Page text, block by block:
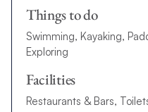
Things to do
Swimming, Kayaking,
Exploring
Facilities
Restaurants & Bars,